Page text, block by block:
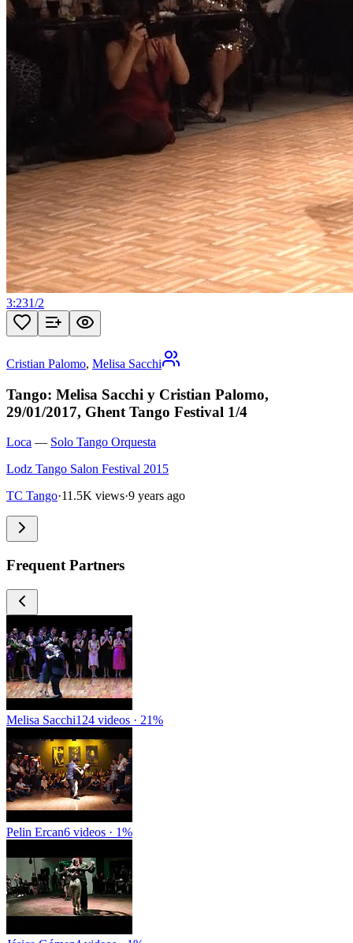
3:231/2
Cristian Palomo, Melisa Sacchi
Tango: Melisa Sacchi y Cristian Palomo,
29/01/2017, Ghent Tango Festival 1/4
Loca — Solo Tango Orquesta
Lodz Tango Salon Festival 2015
TC Tango·11.5K views·9 years ago
Frequent Partners
Melisa Sacchi124 videos · 21%
Pelin Ercan6 videos · 1%